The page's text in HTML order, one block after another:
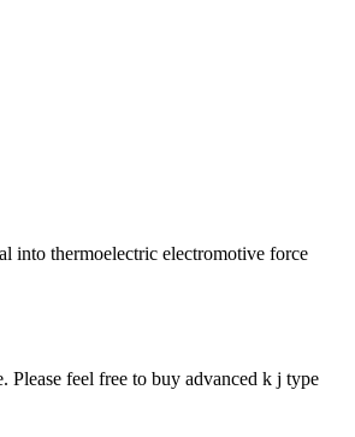
into thermoelectric electromotive force
Please feel free to buy advanced k j type